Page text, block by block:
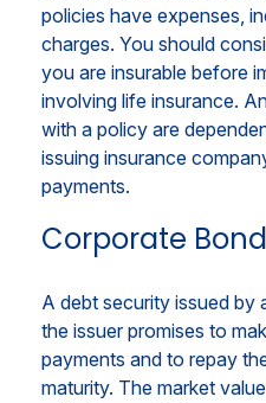
policies have expenses,
charges. You should
you are insurable before
involving life insurance.
with a policy are
issuing insurance
payments.
Corporate Bond
A debt security issued by
the issuer promises to
payments and to repay
maturity. The market